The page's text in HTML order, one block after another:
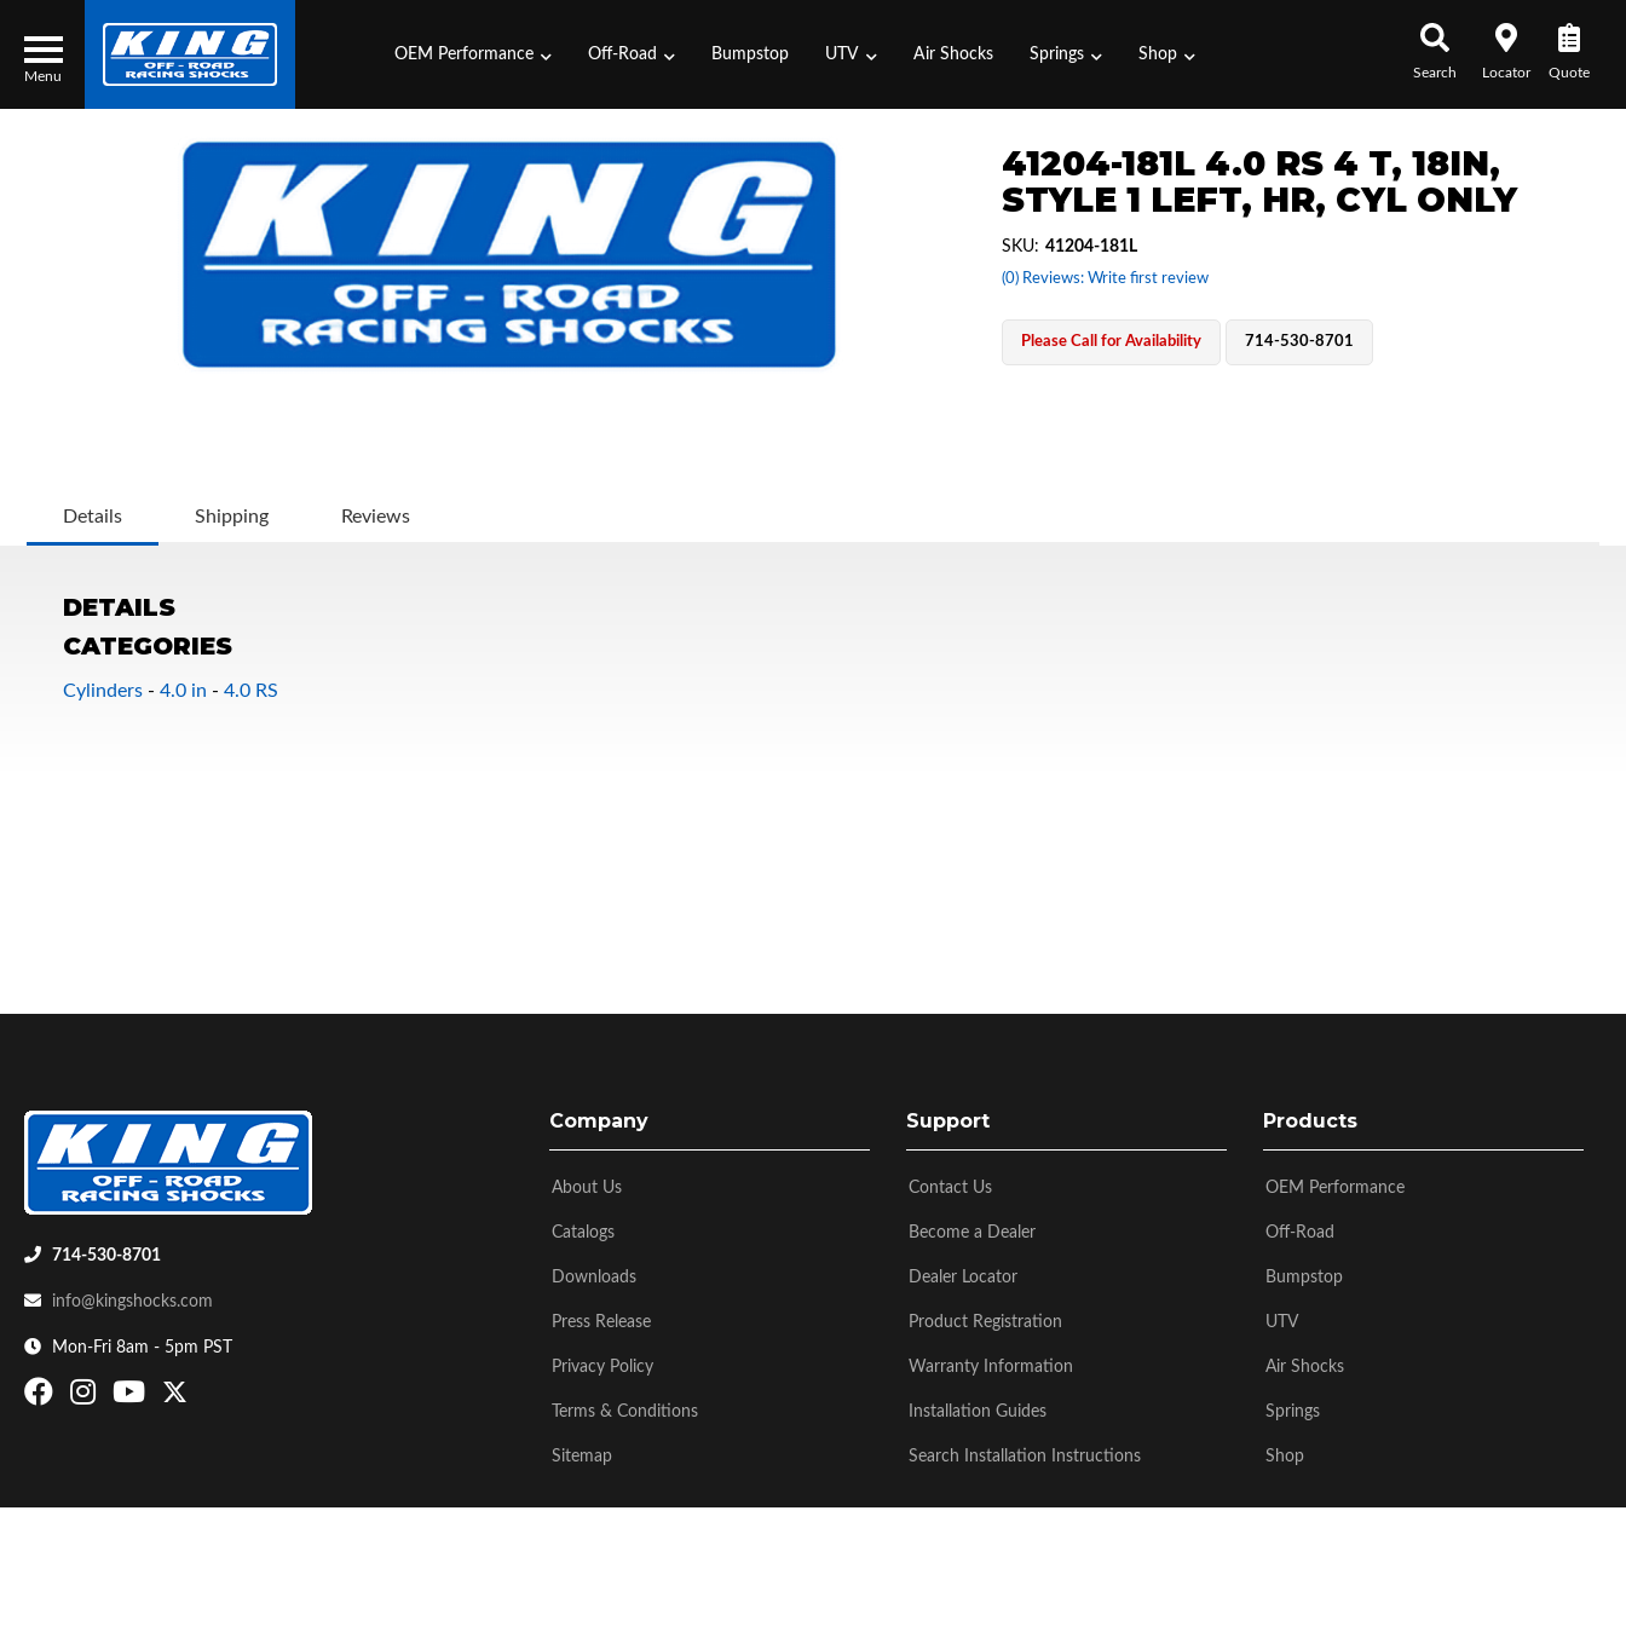
Menu
Search
Bumpstop
OEM Performance Off-Road Bumpstop UTV Air Shocks Springs Shop
Search Locator Quote
41204-181L 4.0 RS 4 T, 18IN,
STYLE 1 LEFT, HR, CYL ONLY
(0) Reviews: Write first review
SKU: 41204-181L
Please Call for Availability 714-530-8701
Details Shipping Reviews
DETAILS
CATEGORIES
Cylinders - 4.0 in - 4.0 RS
714-530-8701
info@kingshocks.com
Mon-Fri 8am - 5pm PST
Company
About Us
Catalogs
Downloads
Press Release
Privacy Policy
Terms & Conditions
Sitemap
Support
Contact Us
Become a Dealer
Dealer Locator
Product Registration
Warranty Information
Installation Guides
Search Installation Instructions
Products
OEM Performance
Off-Road
Bumpstop
UTV
Air Shocks
Springs
Shop